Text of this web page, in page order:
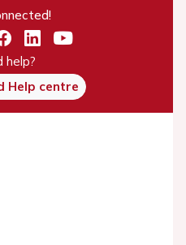
help?
Help centre